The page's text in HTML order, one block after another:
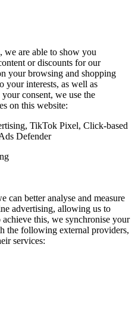
we are able to show you
or discounts for our
your browsing and shopping
your interests, as well as
consent, we use the
on this website:
TikTok Pixel, Click-based
Defender
can better analyse and measure
advertising, allowing us to
this, we synchronise your
the following external providers,
services: